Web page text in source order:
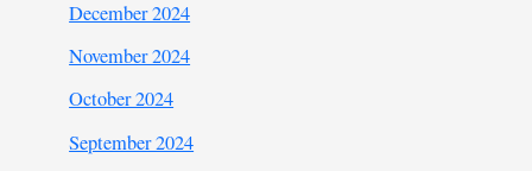
December 2024
November 2024
October 2024
September 2024